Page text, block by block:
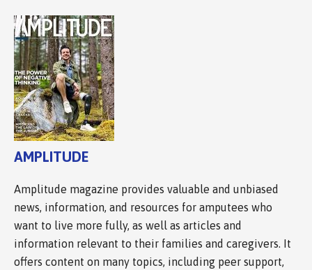
AMPLITUDE
Amplitude magazine provides valuable and unbiased
news, information, and resources for amputees who
want to live more fully, as well as articles and
information relevant to their families and caregivers. It
offers content on many topics, including peer support,